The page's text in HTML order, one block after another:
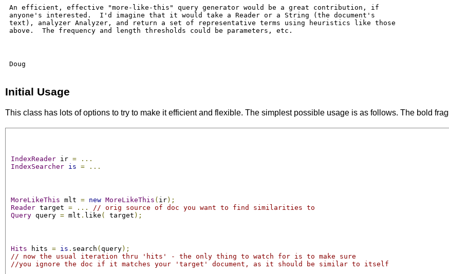
An efficient, effective "more-like-this" query generator would be a great contribution, if
anyone's interested.  I'd imagine that it would take a Reader or a String (the document's
text), analyzer Analyzer, and return a set of representative terms using heuristics like those
above.  The frequency and length thresholds could be parameters, etc.
Doug
Initial Usage
This class has lots of options to try to make it efficient and flexible. The simplest possible usage is as follows. The bold
IndexReader ir =
...
IndexSearcher is = ...
MoreLikeThis mlt = new MoreLikeThis ( ir);
Reader target = ...
// orig source of doc you want to find similarities to
Query query = mlt . like ( target );
Hits hits = is . search ( query);
// now the usual iteration thru 'hits' - the only thing to watch for is to make sure
//you ignore the doc if it matches your 'target' document, as it should be similar to itself